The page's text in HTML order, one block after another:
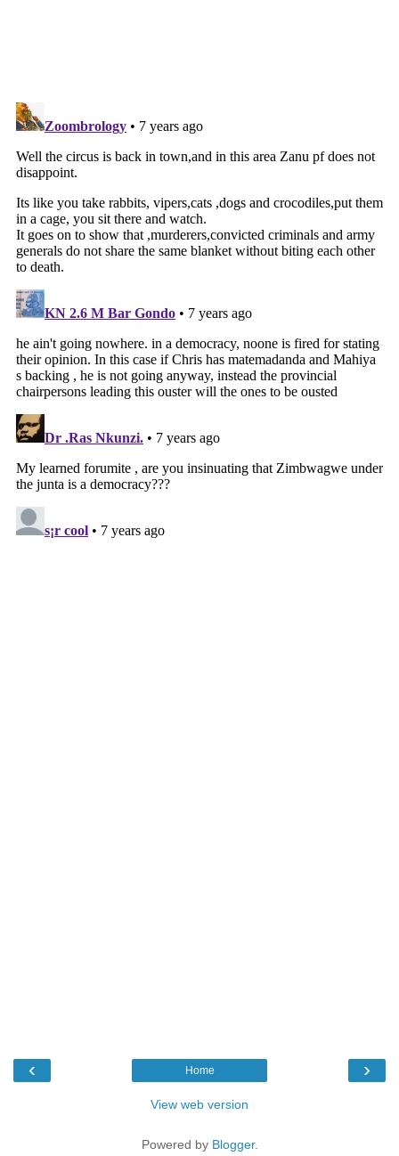
‹ ›
Home
View web version
Powered by Blogger.